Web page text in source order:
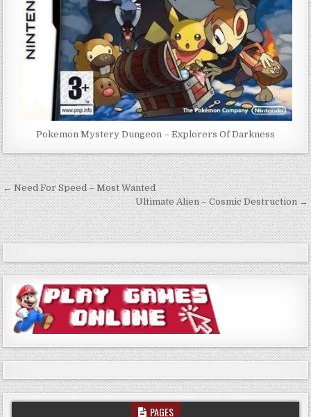
Pokemon Mystery Dungeon – Explorers Of Darkness
Post
navigation
← Need For Speed – Most Wanted
Ultimate Alien – Cosmic Destruction →
PAGES